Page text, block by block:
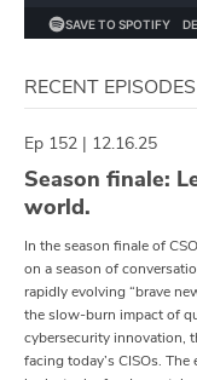
RECENT EPISODES
Ep 152 | 12.16.25
Season finale:
world.
In the season finale of
on a season of
rapidly evolving “brave
the slow-burn impact of
cybersecurity innovation,
facing today’s CISOs.